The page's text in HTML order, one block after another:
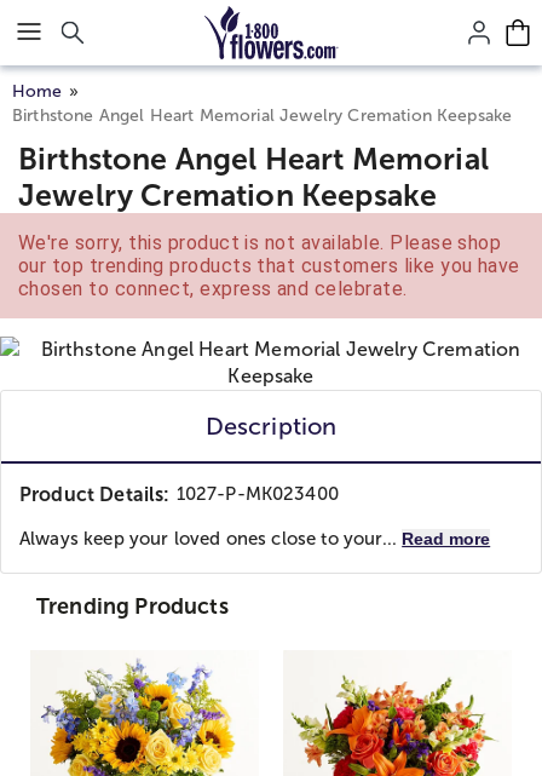
Click here to skip to main page content.
Home
Birthstone Angel Heart Memorial Jewelry Cremation Keepsake
Birthstone Angel Heart Memorial
Jewelry Cremation Keepsake
We're sorry, this product is not available. Please shop
our top trending products that customers like you have
chosen to connect, express and celebrate.
Description
Product Details: 1027-P-MK023400
Always keep your loved ones close to your... Read more
Trending Products